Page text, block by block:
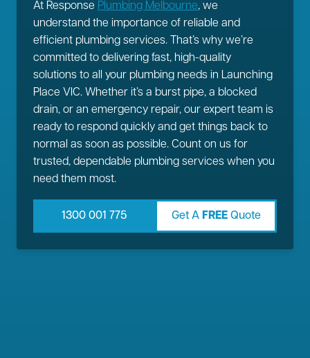
At Response Plumbing Melbourne, we
understand the importance of reliable and
efficient plumbing services. That’s why we’re
committed to delivering fast, high-quality
solutions to all your plumbing needs in Launching
Place VIC. Whether it’s a burst pipe, a blocked
drain, or an emergency repair, our expert team is
ready to respond quickly and get things back to
normal as soon as possible. Count on us for
trusted, dependable plumbing services when you
need them most.
1300 001 775 Get A FREEQuote